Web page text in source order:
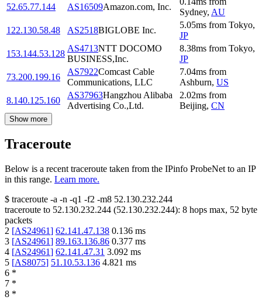
52.65.77.144 AS16509Amazon.com, Inc.
Sydney, AU
122.130.58.48
AS2518BIGLOBE Inc.
5.05ms from Tokyo,
JP
153.144.53.128
AS4713NTT DOCOMO
BUSINESS,Inc.
8.38ms from Tokyo,
JP
73.200.199.16
AS7922Comcast Cable
Communications, LLC
7.04ms from
Ashburn, US
8.140.125.160
AS37963Hangzhou Alibaba
Advertising Co.,Ltd.
2.02ms from
Beijing, CN
Show more
Traceroute
Below is a recent traceroute taken from the IPinfo ProbeNet to an IP
in this range. Learn more.
$ traceroute -a -n -q1 -f2 -m8 52.130.232.244
traceroute to 52.130.232.244 (52.130.232.244): 8 hops max, 52 byte
packets
2 [AS24961] 62.141.47.138 0.136 ms
3 [AS24961] 89.163.136.86 0.377 ms
4 [AS24961] 62.141.47.31 3.092 ms
5 [AS8075] 51.10.53.136 4.821 ms
6 *
7 *
8 *